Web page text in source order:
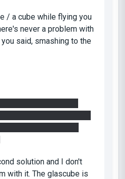
/ a cube while flying you
never a problem with
said, smashing to the
solution and I don't
with it. The glascube is